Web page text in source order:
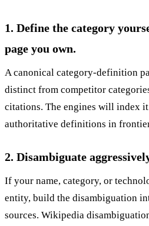
1. Define the category
page you own.
A canonical category-definition
distinct from competitor
citations. The engines will index
authoritative definitions in
2. Disambiguate
If your name, category, or
entity, build the disambiguation
sources. Wikipedia